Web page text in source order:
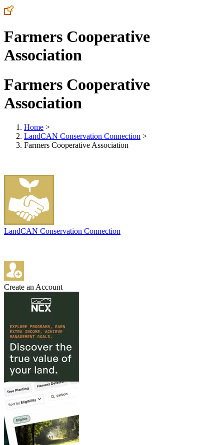
Farmers Cooperative
Association
Farmers Cooperative
Association
Home >
LandCAN Conservation Connection >
Farmers Cooperative Association
LandCAN Conservation Connection
Create an Account